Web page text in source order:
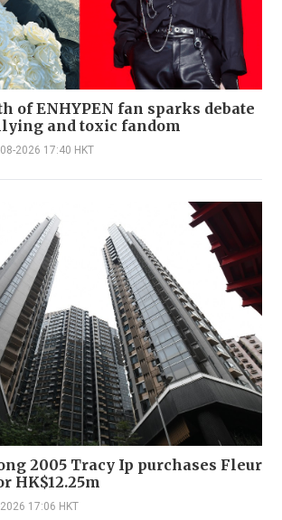
of ENHYPEN fan sparks debate
and toxic fandom
2026 17:40 HKT
2005 Tracy Ip purchases Fleur
HK$12.25m
17:06 HKT